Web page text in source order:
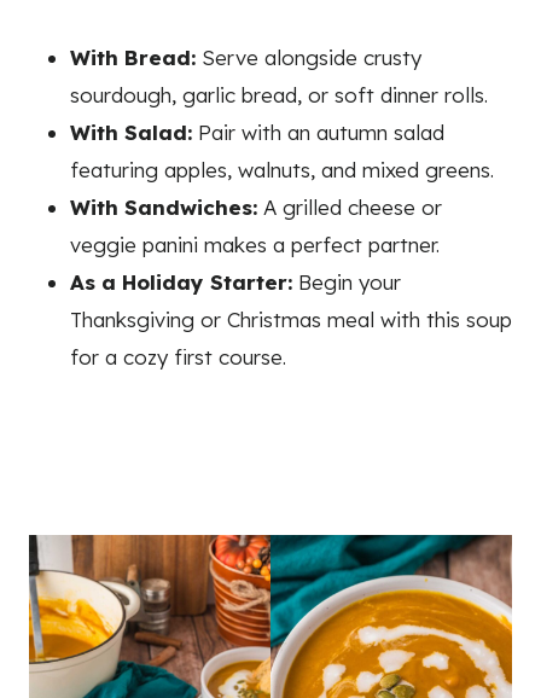
With Bread: Serve alongside crusty
sourdough, garlic bread, or soft dinner rolls.
With Salad: Pair with an autumn salad
featuring apples, walnuts, and mixed greens.
With Sandwiches: A grilled cheese or
veggie panini makes a perfect partner.
As a Holiday Starter: Begin your
Thanksgiving or Christmas meal with this soup
for a cozy first course.